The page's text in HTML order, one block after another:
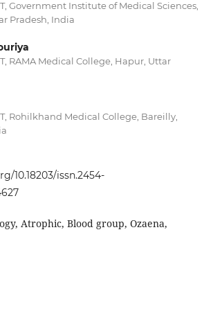
Government Institute of Medical Sciences,
Pradesh, India
RAMA Medical College, Hapur, Uttar
Rohilkhand Medical College, Bareilly,
10.18203/issn.2454-
Atrophic, Blood group, Ozaena,